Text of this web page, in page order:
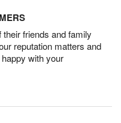
friends and family
reputation matters and
with your